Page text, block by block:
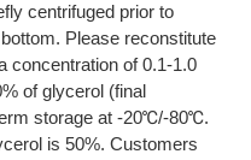
centrifuged prior to
Please reconstitute
concentration of 0.1-1.0
of glycerol (final
storage at -20℃/-80℃.
is 50%. Customers